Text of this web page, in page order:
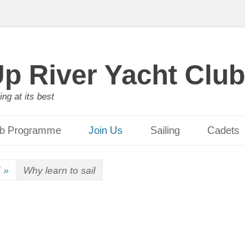
River Yacht Club
at its best
Programme Join Us Sailing Cadets
» Why learn to sail